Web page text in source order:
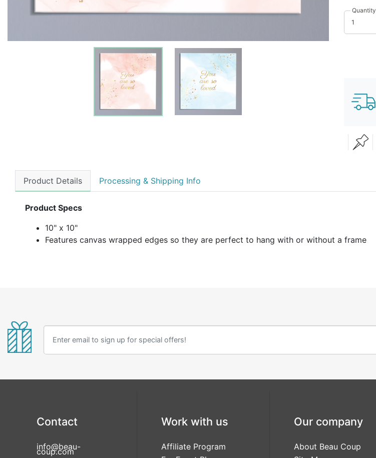
Quantity
Product Details Processing & Shipping Info
Product Specs
10" x 10"
Features canvas wrapped edges so they are perfect to hang with or without a frame
Contact
info@beau-
coup.com
Work with us
Affiliate Program
Our company
About Beau Coup